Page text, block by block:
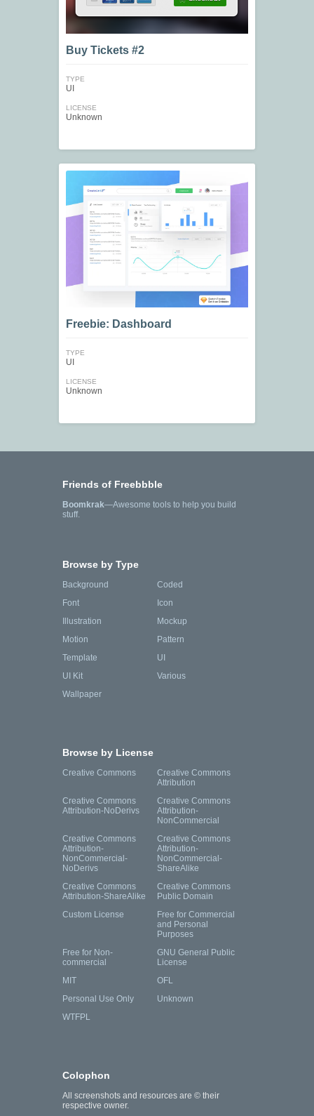
Buy Tickets #2
TYPE
UI
LICENSE
Unknown
Freebie: Dashboard
TYPE
UI
LICENSE
Unknown
Friends of Freebbble
Boomkrak—Awesome tools to help you build
stuff.
Browse by Type
Background
Coded
Font
Icon
Illustration
Mockup
Motion
Pattern
Template
UI
UI Kit
Various
Wallpaper
Browse by License
Creative Commons
Creative Commons
Attribution
Creative Commons
Attribution-NoDerivs
Creative Commons
Attribution-
NonCommercial
Creative Commons
Attribution-
NonCommercial-
NoDerivs
Creative Commons
Attribution-
NonCommercial-
ShareAlike
Creative Commons
Attribution-ShareAlike
Creative Commons
Public Domain
Custom License
Free for Commercial
and Personal
Purposes
Free for Non-
commercial
GNU General Public
License
MIT
OFL
Personal Use Only
Unknown
WTFPL
Colophon
All screenshots and resources are © their
respective owner.